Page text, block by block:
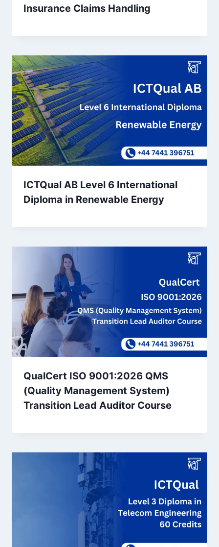
Insurance Claims Handling
ICTQual AB Level 6 International
Diploma in Renewable Energy
QualCert ISO 9001:2026 QMS
(Quality Management System)
Transition Lead Auditor Course